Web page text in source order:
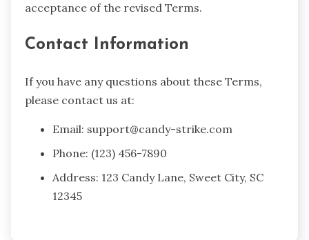
acceptance of the revised Terms.
Contact Information
If you have any questions about these Terms,
please contact us at:
Email: support@candy-strike.com
Phone: (123) 456-7890
Address: 123 Candy Lane, Sweet City, SC
12345